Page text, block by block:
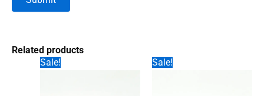
Related products
Sale!
Sale!